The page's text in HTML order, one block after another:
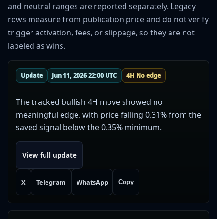
and neutral ranges are reported separately. Legacy
rows measure from publication price and do not verify
trigger activation, fees, or slippage, so they are not
labeled as wins.
Update Jun 11, 2026 22:00 UTC 4H No edge
The tracked bullish 4H move showed no
meaningful edge, with price falling 0.31% from the
saved signal below the 0.35% minimum.
View full update
X Telegram WhatsApp Copy